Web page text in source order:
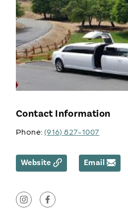
Contact Information
Phone: (916) 827-1007
Website Email